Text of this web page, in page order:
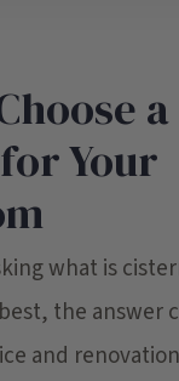
a
Your
what is
the answer
and